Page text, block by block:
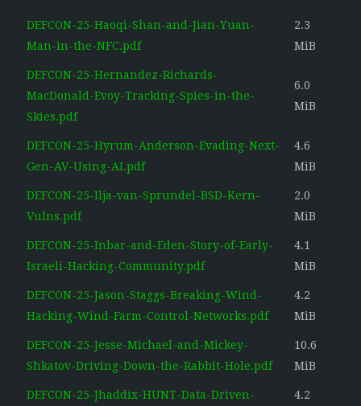
DEFCON-25-Haoqi-Shan-and-Jian-Yuan-
Man-in-the-NFC.pdf
2.3
MiB
DEFCON-25-Hernandez-Richards-
MacDonald-Evoy-Tracking-Spies-in-the-
Skies.pdf
6.0
MiB
DEFCON-25-Hyrum-Anderson-Evading-Next-
Gen-AV-Using-AI.pdf
4.6
MiB
DEFCON-25-Ilja-van-Sprundel-BSD-Kern-
Vulns.pdf
2.0
MiB
DEFCON-25-Inbar-and-Eden-Story-of-Early-
Israeli-Hacking-Community.pdf
4.1
MiB
DEFCON-25-Jason-Staggs-Breaking-Wind-
Hacking-Wind-Farm-Control-Networks.pdf
4.2
MiB
DEFCON-25-Jesse-Michael-and-Mickey-
Shkatov-Driving-Down-the-Rabbit-Hole.pdf
10.6
MiB
DEFCON-25-Jhaddix-HUNT-Data-Driven-
4.2